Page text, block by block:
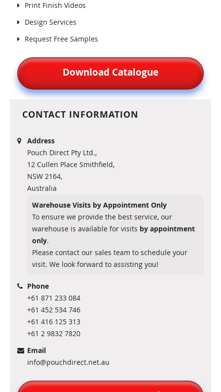
Print Finish Videos
Design Services
Request Free Samples
Download Catalogue
CONTACT INFORMATION
Address
Pouch Direct Pty Ltd.,
12 Cullen Place Smithfield,
NSW 2164,
Australia
Warehouse Visits by Appointment Only
To ensure we provide the best service, our
warehouse is available for visits by appointment
only.
Please contact our sales team to schedule your
visit. We look forward to assisting you!
Phone
+61 871 233 084
+61 452 534 746
+61 416 125 313
+61 2 9832 7820
Email
info@pouchdirect.net.au